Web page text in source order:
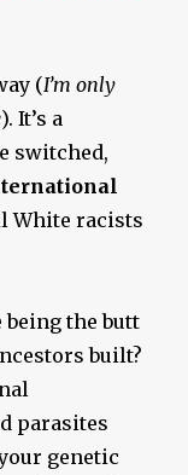
(I’m only
). It’s a
switched,
White racists
being the butt
built?
parasites
genetic